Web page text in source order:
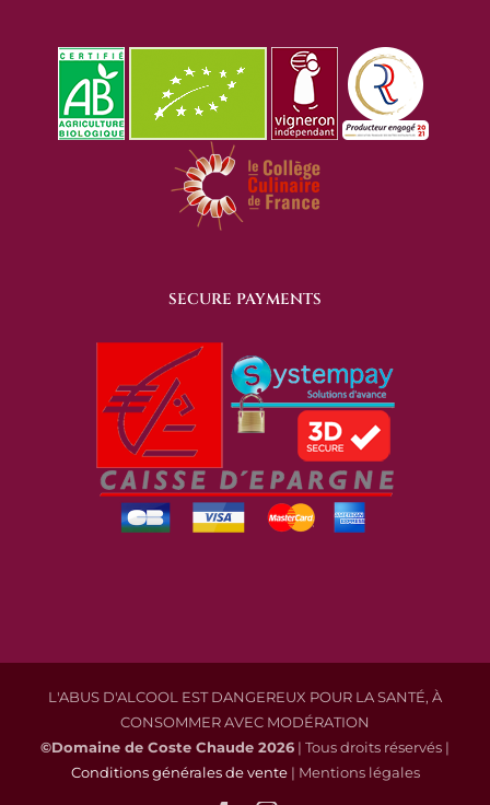
SECURE PAYMENTS
L'ABUS D'ALCOOL EST DANGEREUX POUR LA SANTÉ, À
CONSOMMER AVEC MODÉRATION
©Domaine de Coste Chaude 2026 | Tous droits réservés |
Conditions générales de vente| Mentions légales